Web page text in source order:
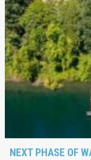
NEXT PHASE OF